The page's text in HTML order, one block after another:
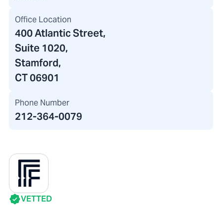
Office Location
400 Atlantic Street,
Suite 1020,
Stamford,
CT 06901
Phone Number
212-364-0079
VETTED